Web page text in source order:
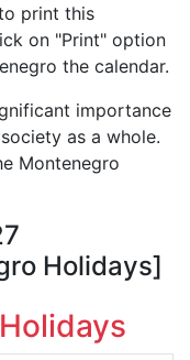
print this
on "Print" option
the calendar.
importance
as a whole.
Montenegro
Holidays]